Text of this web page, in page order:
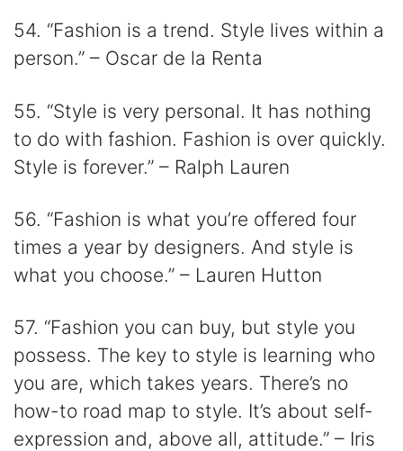
54. “Fashion is a trend. Style lives within a
person.” – Oscar de la Renta
55. “Style is very personal. It has nothing
to do with fashion. Fashion is over quickly.
Style is forever.” – Ralph Lauren
56. “Fashion is what you’re offered four
times a year by designers. And style is
what you choose.” – Lauren Hutton
57. “Fashion you can buy, but style you
possess. The key to style is learning who
you are, which takes years. There’s no
how-to road map to style. It’s about self-
expression and, above all, attitude.” – Iris